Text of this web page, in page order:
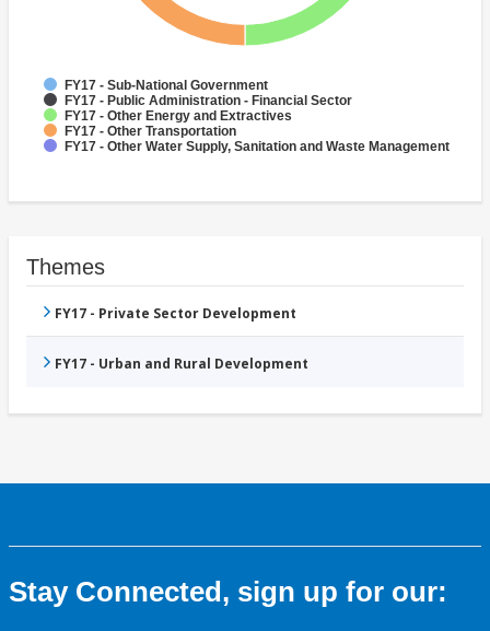
FY17 - Sub-National Government
FY17 - Public Administration - Financial Sector
FY17 - Other Energy and Extractives
FY17 - Other Transportation
FY17 - Other Water Supply, Sanitation and Waste Management
Themes
FY17 - Private Sector Development
FY17 - Urban and Rural Development
Stay Connected, sign up for our: